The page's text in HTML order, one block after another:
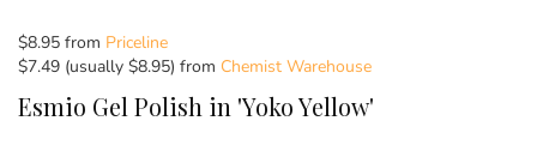
$8.95 from Priceline
$7.49 (usually $8.95) from Chemist Warehouse
Esmio Gel Polish in 'Yoko Yellow'